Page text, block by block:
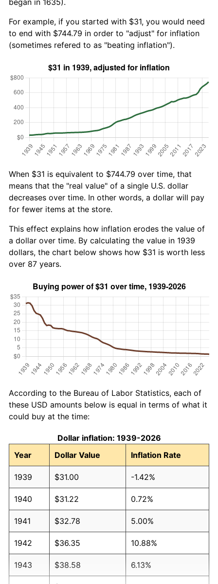
For example, if you started with $31, you would need
to end with $744.79 in order to "adjust" for inflation
(sometimes refered to as "beating inflation").
When $31 is equivalent to $744.79 over time, that
means that the "real value" of a single U.S. dollar
decreases over time. In other words, a dollar will pay
for fewer items at the store.
This effect explains how inflation erodes the value of
a dollar over time. By calculating the value in 1939
dollars, the chart below shows how $31 is worth less
over 87 years.
According to the Bureau of Labor Statistics, each of
these USD amounts below is equal in terms of what it
could buy at the time:
Dollar inflation: 1939-2026
Year
Dollar Value Inflation Rate
1939 $31.00 -1.42%
1940 $31.22 0.72%
1941 $32.78 5.00%
1942 $36.35 10.88%
1943 $38.58 6.13%